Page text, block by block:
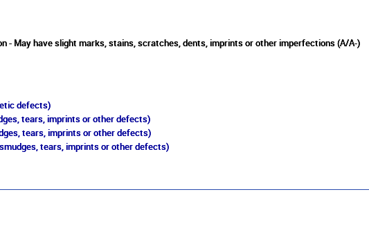
- May have slight marks, stains, scratches, dents, imprints or other imperfections (A/A-)
defects)
tears, imprints or other defects)
tears, imprints or other defects)
tears, imprints or other defects)